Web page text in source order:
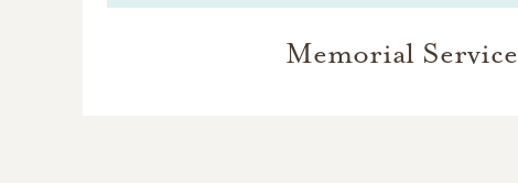
Memorial Service